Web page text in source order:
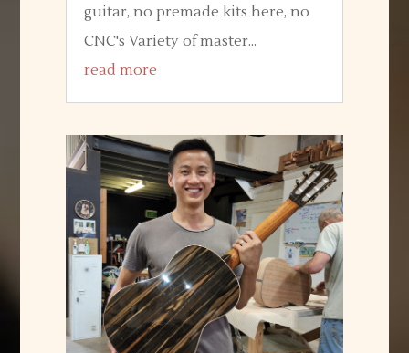
guitar, no premade kits here, no
CNC's Variety of master...
read more